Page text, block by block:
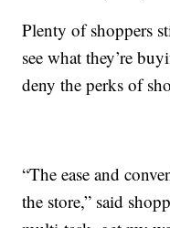
Plenty of shoppers
see what they’re
deny the perks of
“The ease and
the store,” said